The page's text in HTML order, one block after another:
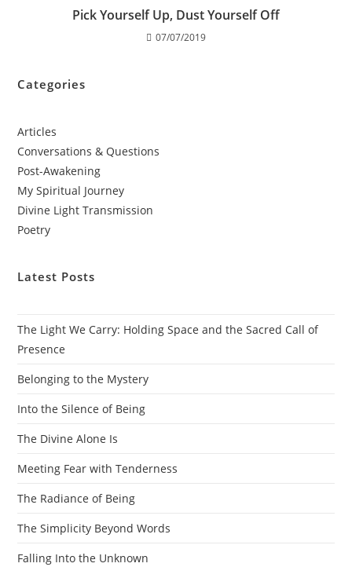
Pick Yourself Up, Dust Yourself Off
07/07/2019
Categories
Articles
Conversations & Questions
Post-Awakening
My Spiritual Journey
Divine Light Transmission
Poetry
Latest Posts
The Light We Carry: Holding Space and the Sacred Call of
Presence
Belonging to the Mystery
Into the Silence of Being
The Divine Alone Is
Meeting Fear with Tenderness
The Radiance of Being
The Simplicity Beyond Words
Falling Into the Unknown